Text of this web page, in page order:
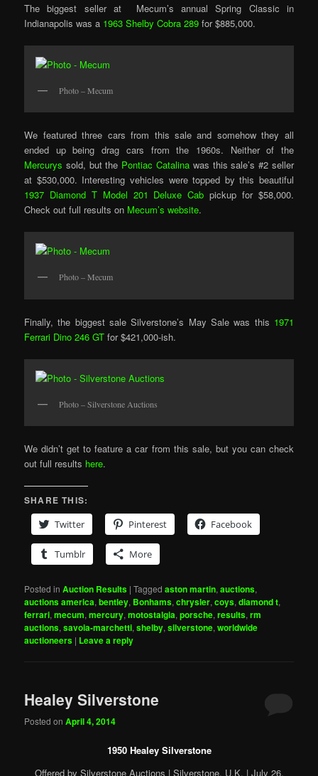
The biggest seller at Mecum’s annual Spring Classic in
Indianapolis was a 1963 Shelby Cobra 289 for $885,000.
Photo – Mecum
We featured three cars from this sale and somehow they all
ended up being drag cars from the 1960s. Neither of the
Mercurys sold, but the Pontiac Catalina was this sale’s #2 seller
at $530,000. Interesting vehicles were topped by this beautiful
1937 Diamond T Model 201 Deluxe Cab pickup for $58,000.
Check out full results on Mecum’s website.
Photo – Mecum
Finally, the biggest sale Silverstone’s May Sale was this 1971
Ferrari Dino 246 GT for $421,000-ish.
Photo – Silverstone Auctions
We didn’t get to feature a car from this sale, but you can check
out full results here.
SHARE THIS:
Twitter
Pinterest Facebook
Tumblr More
Posted in Auction Results |Tagged aston martin,auctions,
auctions america,bentley, Bonhams,chrysler,coys,diamond t,
ferrari,mecum,mercury,motostalgia,porsche,results,rm
auctions,savoia-marchetti,shelby,silverstone,worldwide
auctioneers | Leave a reply
Healey Silverstone
Posted onApril 4, 2014
1950 Healey Silverstone
Offered by Silverstone Auctions | Silverstone, U.K. | July 26,